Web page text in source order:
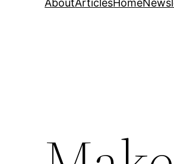
AboutArticlesHome